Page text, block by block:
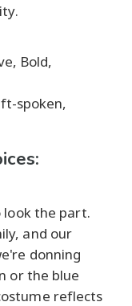
Bold,
spoken,
the part.
and our
donning
or the blue
reflects